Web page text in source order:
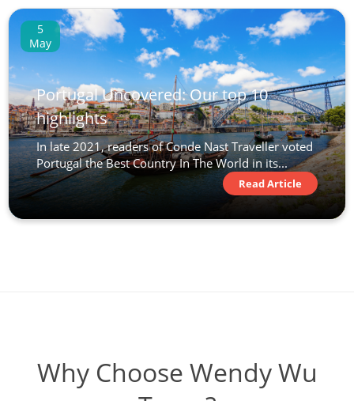
5
May
Portugal Uncovered: Our top 10
highlights
In late 2021, readers of Conde Nast Traveller voted
Portugal the Best Country In The World in its...
Read Article
Why Choose Wendy Wu